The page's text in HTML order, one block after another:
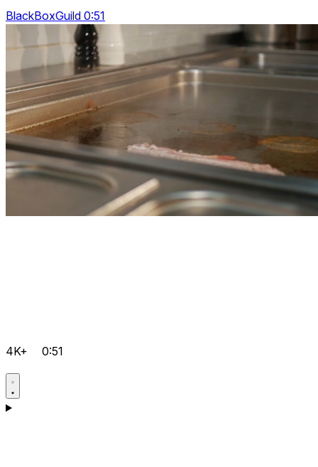
BlackBoxGuild 0:51
4K+ 0:51